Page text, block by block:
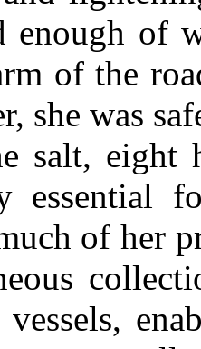
enough of
of the
she was
salt, eight
essential
of her